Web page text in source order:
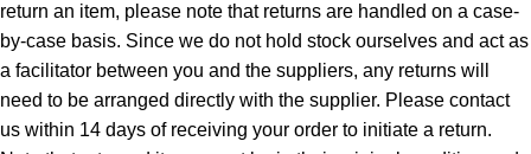
return an item, please note that returns are handled on a case-
by-case basis. Since we do not hold stock ourselves and act as
a facilitator between you and the suppliers, any returns will
need to be arranged directly with the supplier. Please contact
us within 14 days of receiving your order to initiate a return.